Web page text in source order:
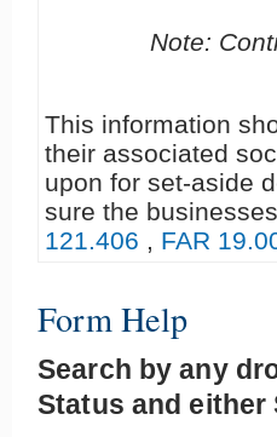
Note:
This information
their associated
upon for set-aside
sure the
121.406 , FAR
Form Help
Search by any
Status and either